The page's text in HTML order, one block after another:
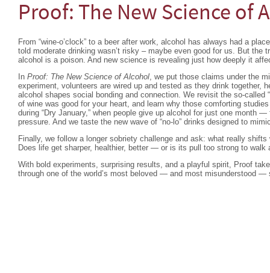
Proof: The New Science of
From “wine-o’clock” to a beer after work, alcohol has always had a
told moderate drinking wasn’t risky – maybe even good for us. But the
alcohol is a poison. And new science is revealing just how deeply it
In Proof: The New Science of Alcohol, we put those claims under the
experiment, volunteers are wired up and tested as they drink together,
alcohol shapes social bonding and connection. We revisit the so-called
of wine was good for your heart, and learn why those comforting
during “Dry January,” when people give up alcohol for just one month
pressure. And we taste the new wave of “no-lo” drinks designed to
Finally, we follow a longer sobriety challenge and ask: what really
Does life get sharper, healthier, better — or is its pull too strong to walk
With bold experiments, surprising results, and a playful spirit, Proof
through one of the world’s most beloved — and most misunderstood —